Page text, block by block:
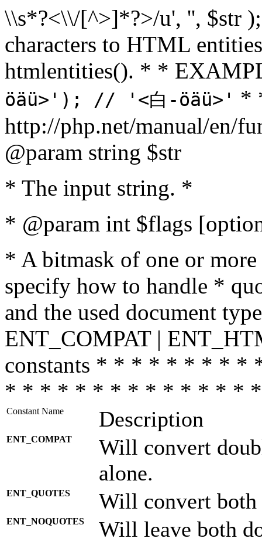
\\s*?<\\/[^>]*?>/u', '', $str
characters to HTML
htmlentities(). * *
öäü>'); // '<白-öäü>' *
http://php.net/manual/en/
@param string $str
* The input string. *
* @param int $flags
* A bitmask of one or
specify how to handle *
and the used document
ENT_COMPAT |
constants * * * * * * * *
* * * * * * * * * * * * * *
Constant Name Description
ENT_COMPAT
Will convert
alone.
ENT_QUOTES Will convert both
ENT_NOQUOTES
Will leave both